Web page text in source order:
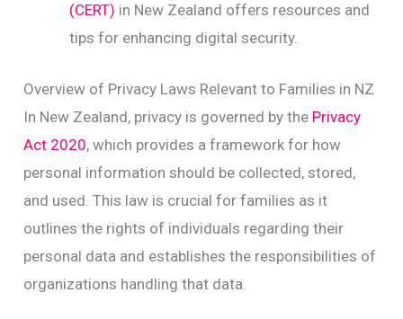
(CERT) in New Zealand offers resources and
tips for enhancing digital security.
Overview of Privacy Laws Relevant to Families in NZ
In New Zealand, privacy is governed by the Privacy
Act 2020, which provides a framework for how
personal information should be collected, stored,
and used. This law is crucial for families as it
outlines the rights of individuals regarding their
personal data and establishes the responsibilities of
organizations handling that data.